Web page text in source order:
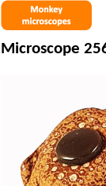
Microscope